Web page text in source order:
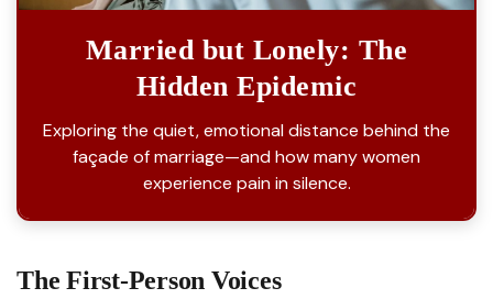
Married but Lonely: The
Hidden Epidemic
Exploring the quiet, emotional distance behind the
façade of marriage—and how many women
experience pain in silence.
The First-Person Voices